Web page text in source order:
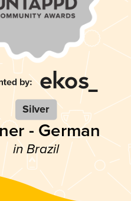
Silver
- German
in Brazil